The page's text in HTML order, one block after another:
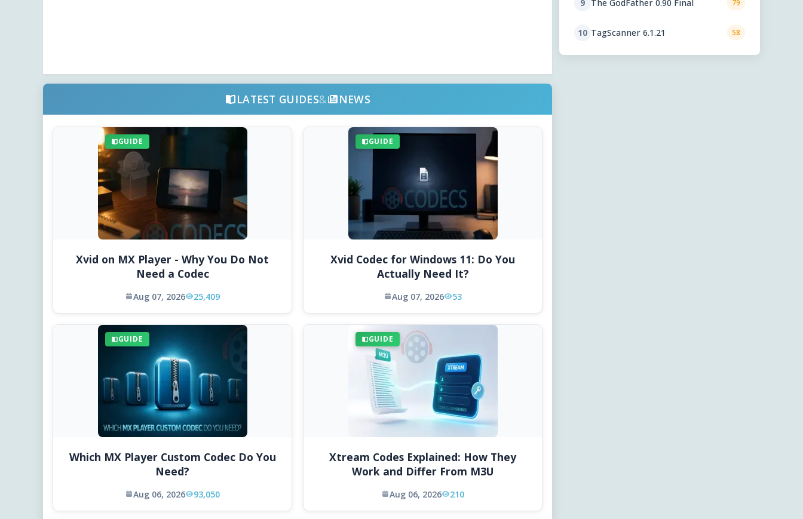
LATEST GUIDES& NEWS
GUIDE
Xvid on MX Player - Why You Do Not
Need a Codec
Aug 07, 2026 25,409
GUIDE
Xvid Codec for Windows 11: Do You
Actually Need It?
Aug 07, 2026 53
GUIDE
Which MX Player Custom Codec Do You
Need?
Aug 06, 2026 93,050
GUIDE
Xtream Codes Explained: How They
Work and Differ From M3U
Aug 06, 2026 210
9 The GodFather 0.90 Final 79
10 TagScanner 6.1.21 58